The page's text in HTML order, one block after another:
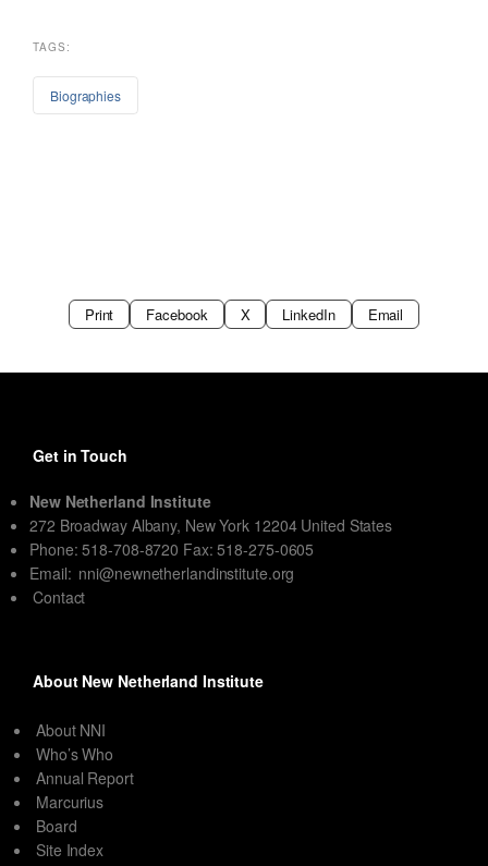
TAGS:
Biographies
Print Facebook X LinkedIn Email
Get in Touch
New Netherland Institute
272 Broadway Albany, New York 12204 United States
Phone: 518-708-8720 Fax: 518-275-0605
Email: nni@newnetherlandinstitute.org
Contact
About New Netherland Institute
About NNI
Who’s Who
Annual Report
Marcurius
Board
Site Index